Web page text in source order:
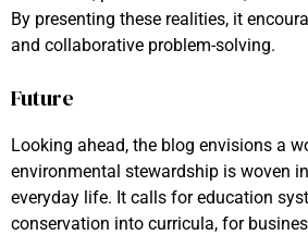
By presenting these realities, it
and collaborative problem-solving.
Future
Looking ahead, the blog envisions a
environmental stewardship is woven
everyday life. It calls for education
conservation into curricula, for